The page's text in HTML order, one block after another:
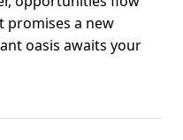
promises a new
oasis awaits your